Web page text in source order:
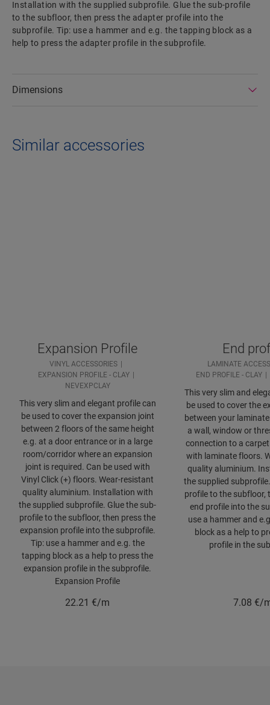
Installation with the supplied subprofile. Glue the sub-profile
to the subfloor, then press the adapter profile into the
subprofile. Tip: use a hammer and e.g. the tapping block as a
help to press the adapter profile in the subprofile.
Dimensions
Similar accessories
Expansion Profile
VINYL ACCESSORIES
EXPANSION PROFILE - CLAY
NEVEXPCLAY
This very slim and elegant profile can
be used to cover the expansion joint
between 2 floors of the same height
e.g. at a door entrance or in a large
room/corridor where an expansion
joint is required. Can be used with
Vinyl Click (+) floors. Wear-resistant
quality aluminium. Installation with
the supplied subprofile. Glue the sub-
profile to the subfloor, then press the
expansion profile into the subprofile.
Tip: use a hammer and e.g. the
tapping block as a help to press the
expansion profile in the subprofile.
Expansion Profile
22.21 €/m
End
LAMINATE
END PROFILE - CLAY
This very slim and
be used to cover the
between your
a wall, window or
connection to a
with laminate floors.
quality aluminium.
the supplied
profile to the subfloor,
end profile into the
use a hammer and
block as a help to
profile in the
7.08 €/